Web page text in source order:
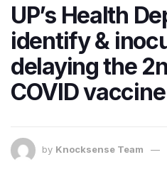
UP’s Health
identify &
delaying the
COVID vaccine
by Knocksense Team